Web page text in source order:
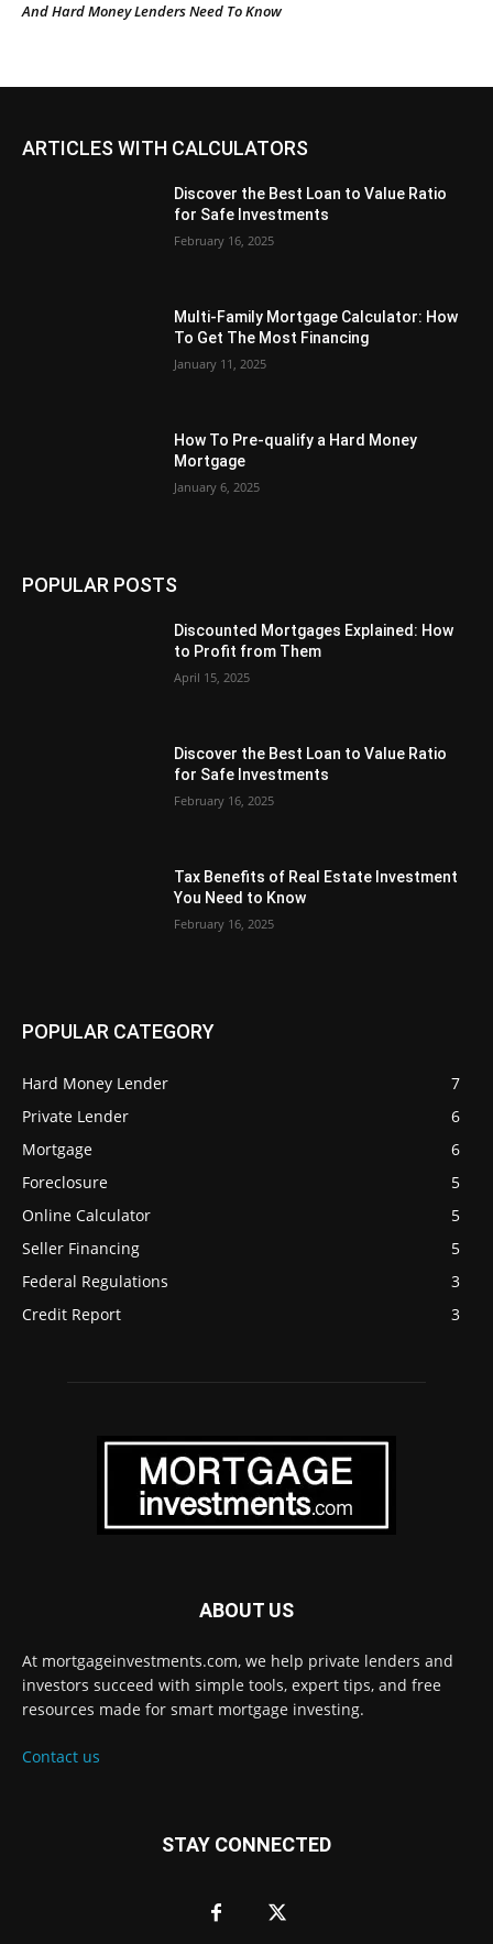
And Hard Money Lenders Need To Know
ARTICLES WITH CALCULATORS
Discover the Best Loan to Value Ratio
for Safe Investments
February 16, 2025
Multi-Family Mortgage Calculator: How
To Get The Most Financing
January 11, 2025
How To Pre-qualify a Hard Money
Mortgage
January 6, 2025
POPULAR POSTS
Discounted Mortgages Explained: How
to Profit from Them
April 15, 2025
Discover the Best Loan to Value Ratio
for Safe Investments
February 16, 2025
Tax Benefits of Real Estate Investment
You Need to Know
February 16, 2025
POPULAR CATEGORY
Hard Money Lender
7
Private Lender
6
Mortgage
6
Foreclosure
5
Online Calculator
5
Seller Financing
5
Federal Regulations
3
Credit Report
3
ABOUT US
At mortgageinvestments.com, we help private lenders and
investors succeed with simple tools, expert tips, and free
resources made for smart mortgage investing.
Contact us
STAY CONNECTED